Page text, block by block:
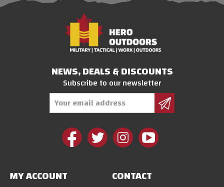
NEWS, DEALS & DISCOUNTS
Subscribe to our newsletter
MY ACCOUNT CONTACT